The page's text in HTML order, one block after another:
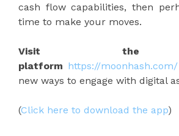
cash flow capabilities, then
time to make your moves.
Visit the
platform https://moonhash.com/
new ways to engage with digital
(Click here to download the app)